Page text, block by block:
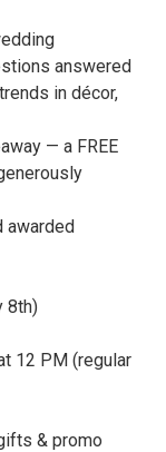
answered
in décor,
— a FREE
awarded
8th)
12 PM (regular
& promo